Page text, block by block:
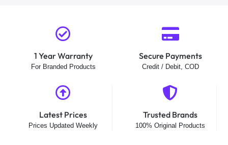
1 Year Warranty
For Branded Products
Secure Payments
Credit / Debit, COD
Latest Prices
Prices Updated Weekly
Trusted Brands
100% Original Products